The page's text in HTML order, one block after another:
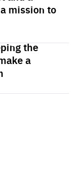
mission to
the
a